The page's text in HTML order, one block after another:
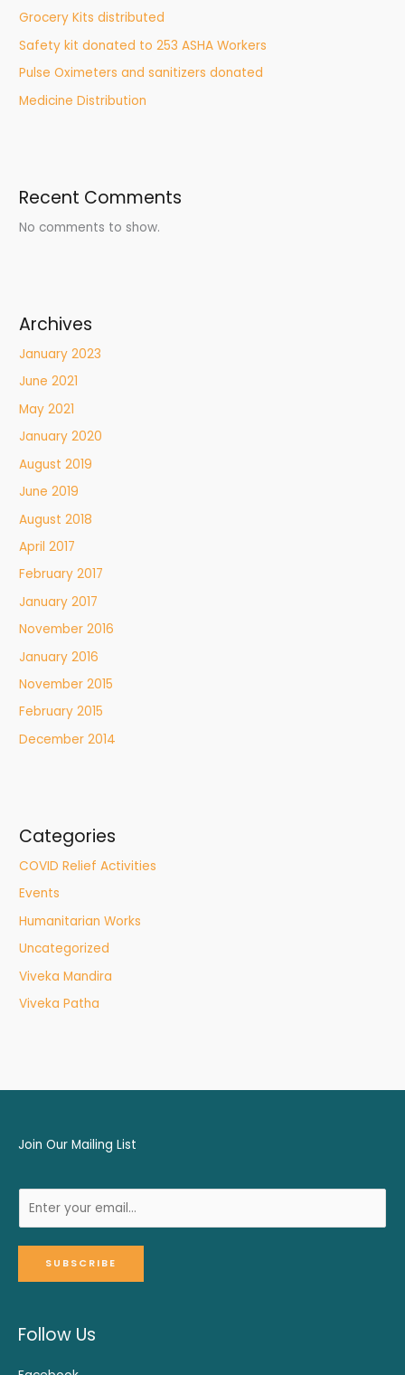
Grocery Kits distributed
Safety kit donated to 253 ASHA Workers
Pulse Oximeters and sanitizers donated
Medicine Distribution
Recent Comments
No comments to show.
Archives
January 2023
June 2021
May 2021
January 2020
August 2019
June 2019
August 2018
April 2017
February 2017
January 2017
November 2016
January 2016
November 2015
February 2015
December 2014
Categories
COVID Relief Activities
Events
Humanitarian Works
Uncategorized
Viveka Mandira
Viveka Patha
Join Our Mailing List
SUBSCRIBE
Follow Us